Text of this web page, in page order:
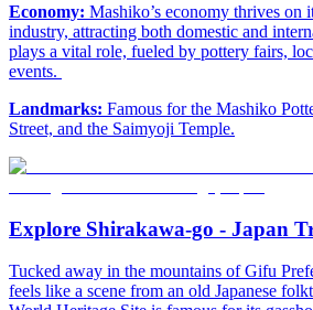
Economy: Mashiko’s economy thrives on
industry, attracting both domestic and
plays a vital role, fueled by pottery fairs,
events.
Landmarks: Famous for the Mashiko
Street, and the Saimyoji Temple.
Explore Shirakawa-go - Japan
Tucked away in the mountains of Gifu
feels like a scene from an old Japanese